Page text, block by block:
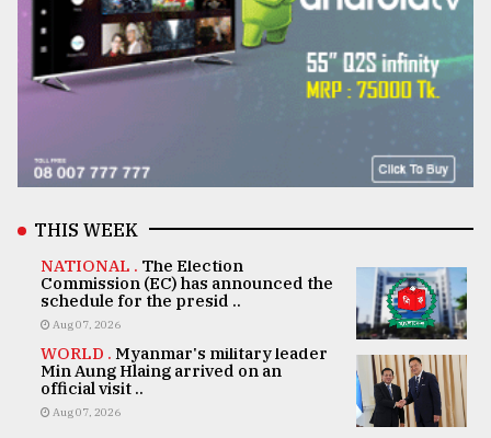
THIS WEEK
NATIONAL . The Election
Commission (EC) has announced the
schedule for the presid ..
Aug 07, 2026
WORLD . Myanmar's military leader
Min Aung Hlaing arrived on an
official visit ..
Aug 07, 2026